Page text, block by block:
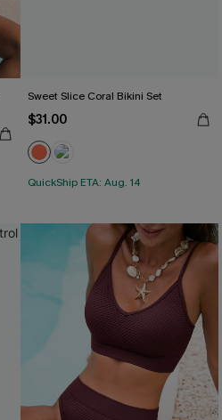
Sweet Slice Coral Bikini Set
$31.00
QuickShip ETA: Aug. 14